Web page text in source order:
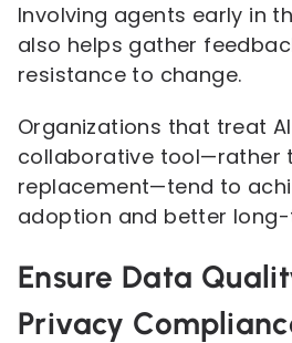
Involving agents early in
also helps gather
resistance to change.
Organizations that treat
collaborative tool—rather
replacement—tend to
adoption and better
Ensure Data
Privacy